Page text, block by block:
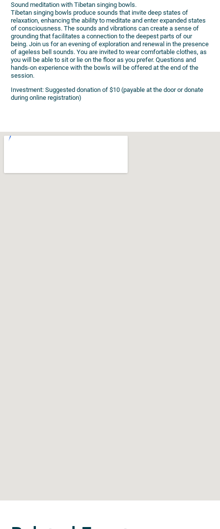
Sound meditation with Tibetan singing bowls.
Tibetan singing bowls produce sounds that invite deep states of
relaxation, enhancing the ability to meditate and enter expanded states
of consciousness. The sounds and vibrations can create a sense of
grounding that facilitates a connection to the deepest parts of our
being. Join us for an evening of exploration and renewal in the presence
of ageless bell sounds. You are invited to wear comfortable clothes, as
you will be able to sit or lie on the floor as you prefer. Questions and
hands-on experience with the bowls will be offered at the end of the
session.
Investment: Suggested donation of $10 (payable at the door or donate
during online registration)